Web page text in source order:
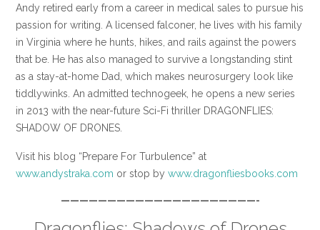
Andy retired early from a career in medical sales to pursue his
passion for writing. A licensed falconer, he lives with his family
in Virginia where he hunts, hikes, and rails against the powers
that be. He has also managed to survive a longstanding stint
as a stay-at-home Dad, which makes neurosurgery look like
tiddlywinks. An admitted technogeek, he opens a new series
in 2013 with the near-future Sci-Fi thriller DRAGONFLIES:
SHADOW OF DRONES.
Visit his blog “Prepare For Turbulence” at
www.andystraka.com or stop by www.dragonfliesbooks.com
—————————————————————-